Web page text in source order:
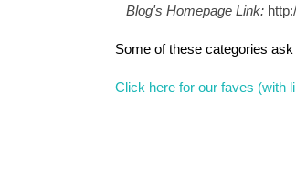
Blog's Homepage Link:
Some of these categories
Click here for our faves (with